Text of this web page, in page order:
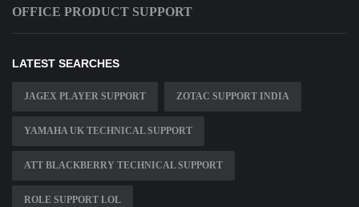
OFFICE PRODUCT SUPPORT
LATEST SEARCHES
JAGEX PLAYER SUPPORT ZOTAC SUPPORT INDIA
YAMAHA UK TECHNICAL SUPPORT
ATT BLACKBERRY TECHNICAL SUPPORT
ROLE SUPPORT LOL